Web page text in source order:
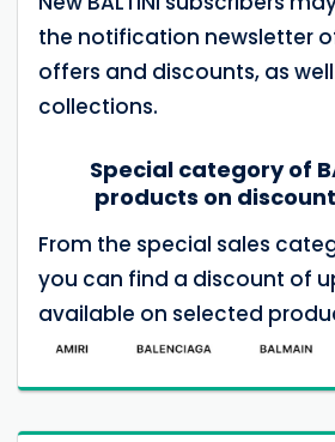
the notification newsletter
offers and discounts, as
collections.
Special category of
products on
From the special sales
you can find a discount of
available on selected